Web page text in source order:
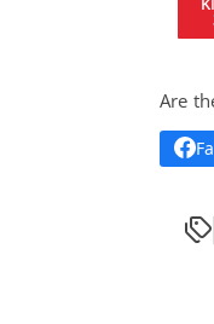
Are